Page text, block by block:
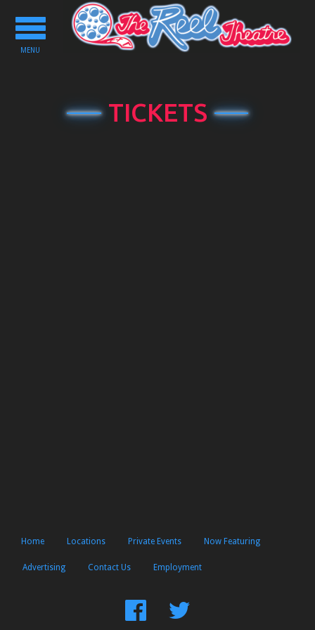
Toggle
navigation
MENU
TICKETS
Home Locations Private Events Now Featuring
Advertising Contact Us Employment
FindFollow